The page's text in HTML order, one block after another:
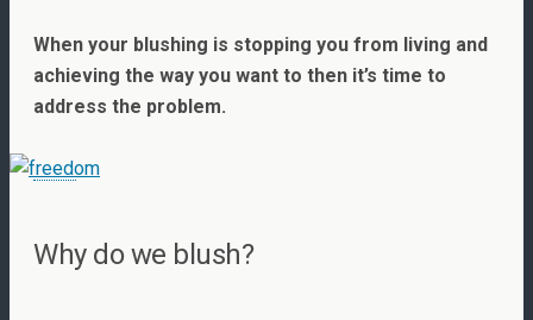
When your blushing is stopping you from living and
achieving the way you want to then it’s time to
address the problem.
Why do we blush?